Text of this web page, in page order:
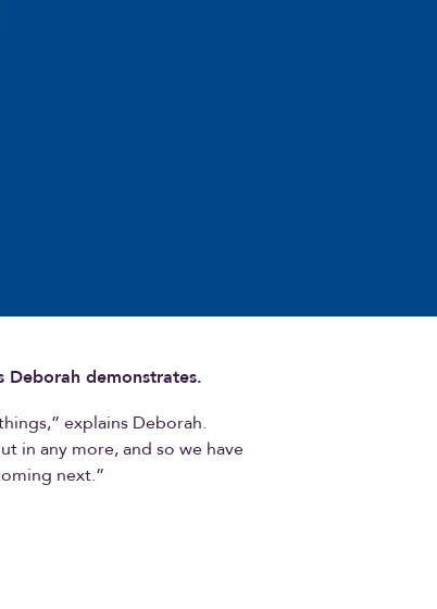
Deborah demonstrates.
explains Deborah.
in any more, and so we have
next.”